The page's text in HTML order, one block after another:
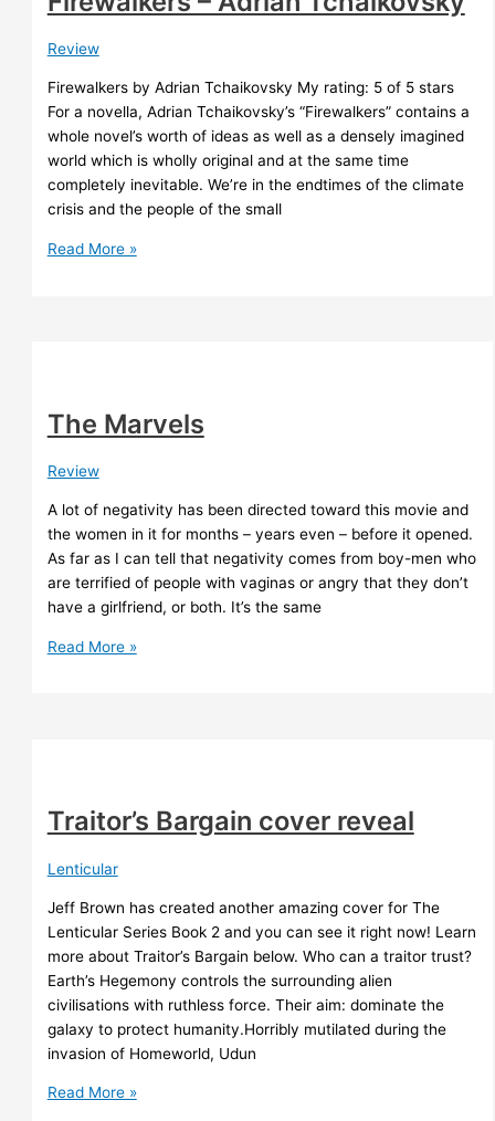
Review
Firewalkers by Adrian Tchaikovsky My rating: 5 of 5 stars
For a novella, Adrian Tchaikovsky’s “Firewalkers” contains a
whole novel’s worth of ideas as well as a densely imagined
world which is wholly original and at the same time
completely inevitable. We’re in the endtimes of the climate
crisis and the people of the small
Firewalkers
Read More »
The Marvels
Review
A lot of negativity has been directed toward this movie and
the women in it for months – years even – before it opened.
As far as I can tell that negativity comes from boy-men who
are terrified of people with vaginas or angry that they don’t
have a girlfriend, or both. It’s the same
The
Read More »
Traitor’s Bargain cover reveal
Lenticular
Jeff Brown has created another amazing cover for The
Lenticular Series Book 2 and you can see it right now! Learn
more about Traitor’s Bargain below. Who can a traitor trust?
Earth’s Hegemony controls the surrounding alien
civilisations with ruthless force. Their aim: dominate the
galaxy to protect humanity.Horribly mutilated during the
invasion of Homeworld, Udun
Traitor’s
Read More »